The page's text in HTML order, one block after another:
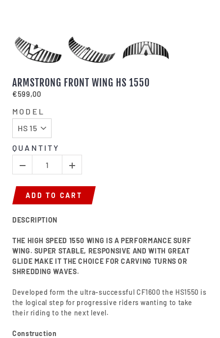
ARMSTRONG FRONT WING HS 1550
€599,00
MODEL
QUANTITY
ADD TO CART
DESCRIPTION
THE HIGH SPEED 1550 WING IS A PERFORMANCE SURF
WING. SUPER STABLE, RESPONSIVE AND WITH GREAT
GLIDE MAKE IT THE CHOICE FOR CARVING TURNS OR
SHREDDING WAVES.
Developed form the ultra-successful CF1600 the HS1550 is
the logical step for progressive riders wanting to take
their riding to the next level.
Construction